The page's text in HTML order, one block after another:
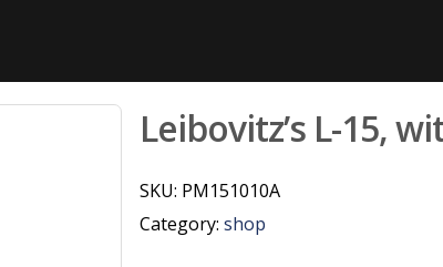
Leibovitz’s L-15,
SKU: PM151010A
Category:shop